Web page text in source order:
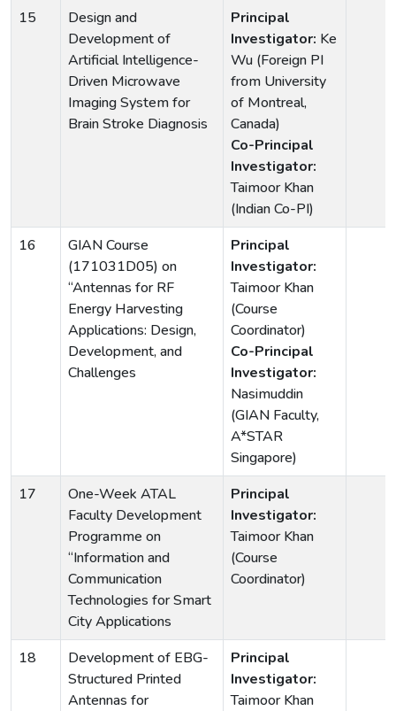
15
Design and
Development of
Artificial Intelligence-
Driven Microwave
Imaging System for
Brain Stroke Diagnosis
Principal
Investigator: Ke
Wu (Foreign PI
from University
of Montreal,
Canada)
Co-Principal
Investigator:
Taimoor Khan
(Indian Co-PI)
16
GIAN Course
(171031D05) on
“Antennas for RF
Energy Harvesting
Applications: Design,
Development, and
Challenges
Principal
Investigator:
Taimoor Khan
(Course
Coordinator)
Co-Principal
Investigator:
Nasimuddin
(GIAN Faculty,
A*STAR
Singapore)
17
One-Week ATAL
Faculty Development
Programme on
“Information and
Communication
Technologies for Smart
City Applications
Principal
Investigator:
Taimoor Khan
(Course
Coordinator)
18
Development of EBG-
Structured Printed
Antennas for
Principal
Investigator:
Taimoor Khan